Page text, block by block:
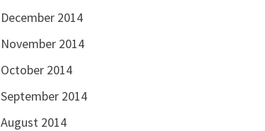
December 2014
November 2014
October 2014
September 2014
August 2014